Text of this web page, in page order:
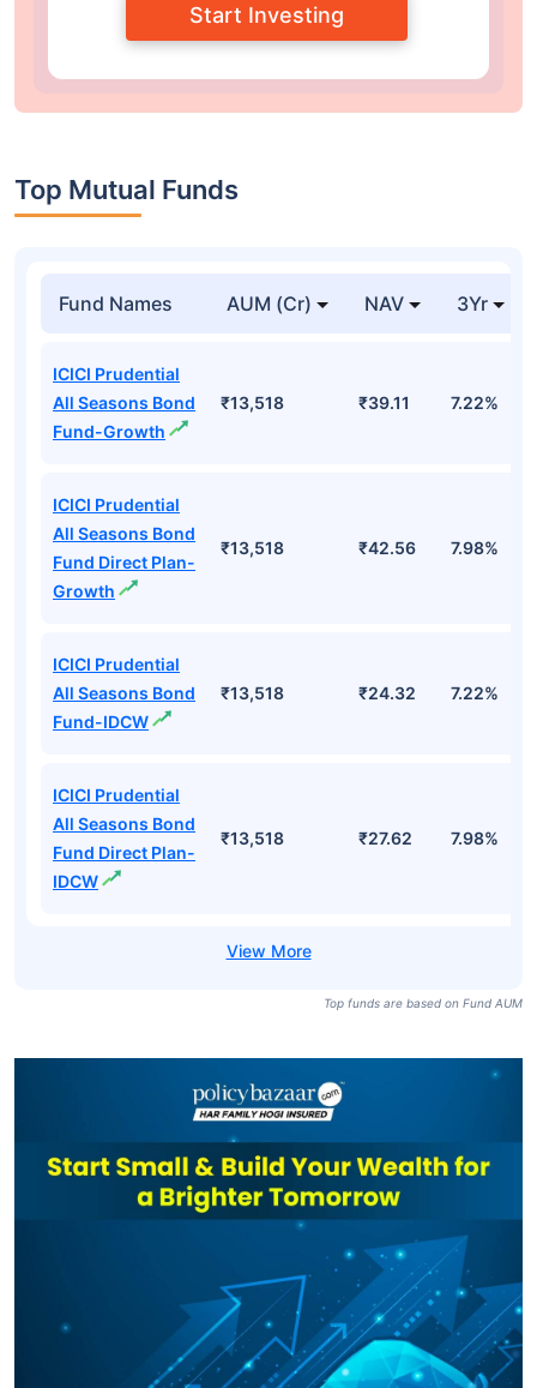
Start Investing
Fund Names
ICICI Prudential
All Seasons Bond
Fund-Growth
₹13,518 ₹39.11 7.22%
ICICI Prudential
All Seasons Bond
Fund Direct Plan-
Growth
₹13,518 ₹42.56 7.98%
All Seasons Bond
Fund Direct Plan-
IDCW
₹13,518
Top funds are based on Fund AUM